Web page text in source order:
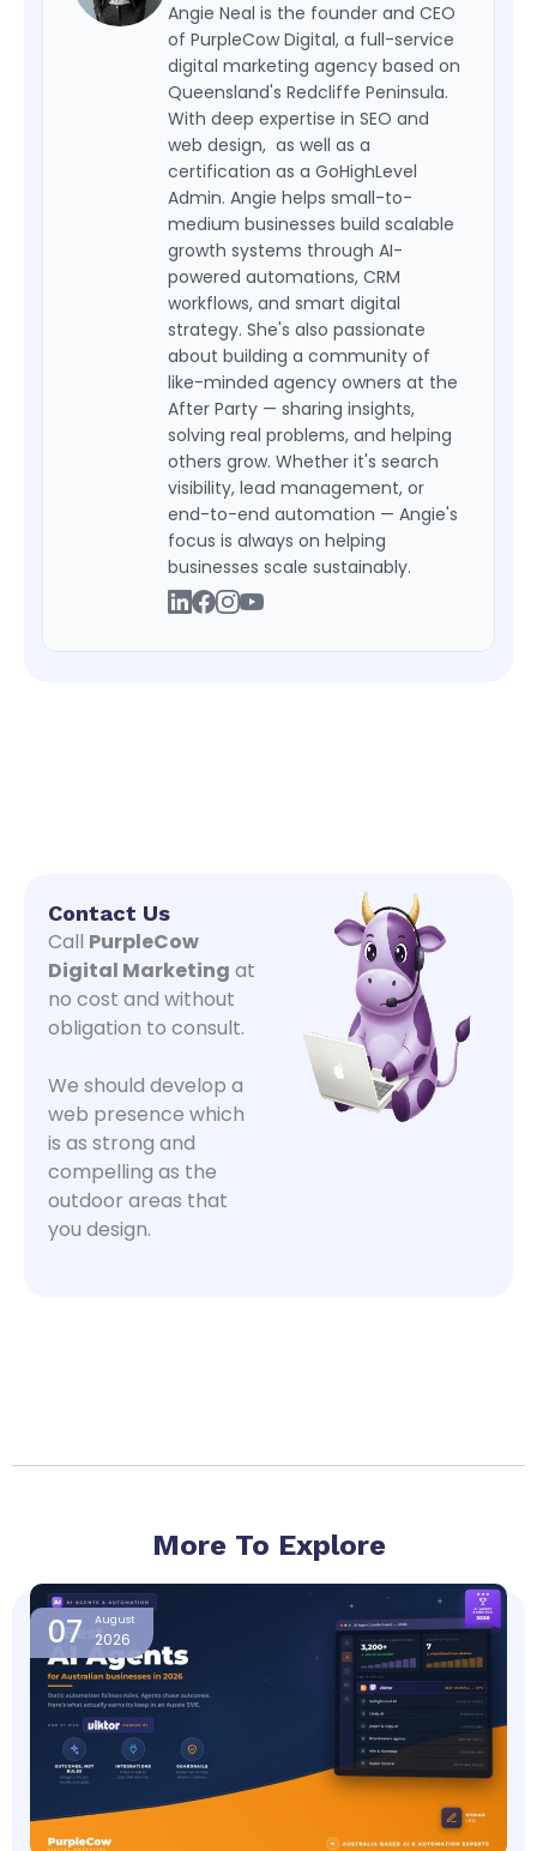
Angie Neal is the founder and CEO
of PurpleCow Digital, a full-service
digital marketing agency based on
Queensland's Redcliffe Peninsula.
With deep expertise in SEO and
web design, as well as a
certification as a GoHighLevel
Admin. Angie helps small-to-
medium businesses build scalable
growth systems through AI-
powered automations, CRM
workflows, and smart digital
strategy. She's also passionate
about building a community of
like-minded agency owners at the
After Party — sharing insights,
solving real problems, and helping
others grow. Whether it's search
visibility, lead management, or
end-to-end automation — Angie's
focus is always on helping
businesses scale sustainably.
Contact Us
Call PurpleCow
Digital Marketing at
no cost and without
obligation to consult.
We should develop a
web presence which
is as strong and
compelling as the
outdoor areas that
you design.
More To Explore
07 August
2026
PagePagePage Page